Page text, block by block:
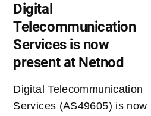
Digital
Telecommunication
Services is now
present at Netnod
Digital Telecommunication
Services (AS49605) is now